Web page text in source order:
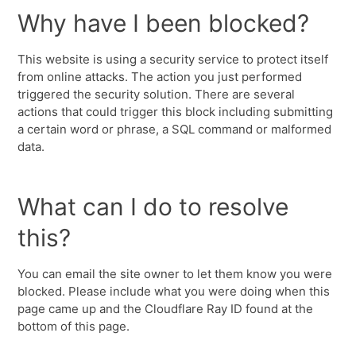
Why have I been blocked?
This website is using a security service to protect itself
from online attacks. The action you just performed
triggered the security solution. There are several
actions that could trigger this block including submitting
a certain word or phrase, a SQL command or malformed
data.
What can I do to resolve
this?
You can email the site owner to let them know you were
blocked. Please include what you were doing when this
page came up and the Cloudflare Ray ID found at the
bottom of this page.